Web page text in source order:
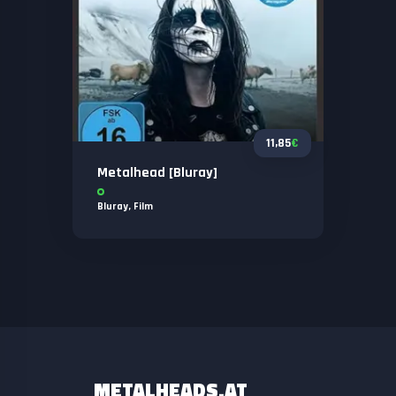
Metalhead [Bluray]
Bluray, Film
11,85€